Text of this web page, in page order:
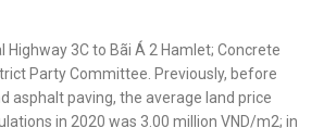
Highway 3C to Bãi Á 2 Hamlet; Concrete
Party Committee. Previously, before
asphalt paving, the average land price
in 2020 was 3.00 million VND/m2; in